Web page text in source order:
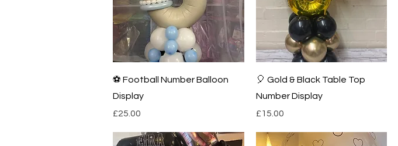
Quick View
⚽️ Football Number Balloon
Display
Price
£25.00
Quick View
🎈 Gold & Black Table Top
Number Display
Price
£15.00